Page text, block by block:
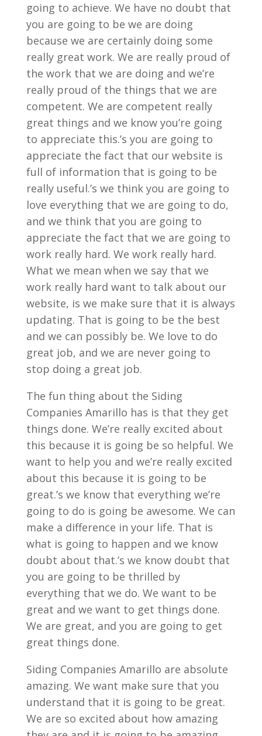
going to achieve. We have no doubt that
you are going to be we are doing
because we are certainly doing some
really great work. We are really proud of
the work that we are doing and we’re
really proud of the things that we are
competent. We are competent really
great things and we know you’re going
to appreciate this.’s you are going to
appreciate the fact that our website is
full of information that is going to be
really useful.’s we think you are going to
love everything that we are going to do,
and we think that you are going to
appreciate the fact that we are going to
work really hard. We work really hard.
What we mean when we say that we
work really hard want to talk about our
website, is we make sure that it is always
updating. That is going to be the best
and we can possibly be. We love to do
great job, and we are never going to
stop doing a great job.
The fun thing about the Siding
Companies Amarillo has is that they get
things done. We’re really excited about
this because it is going be so helpful. We
want to help you and we’re really excited
about this because it is going to be
great.’s we know that everything we’re
going to do is going be awesome. We can
make a difference in your life. That is
what is going to happen and we know
doubt about that.’s we know doubt that
you are going to be thrilled by
everything that we do. We want to be
great and we want to get things done.
We are great, and you are going to get
great things done.
Siding Companies Amarillo are absolute
amazing. We want make sure that you
understand that it is going to be great.
We are so excited about how amazing